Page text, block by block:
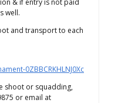
well.
and transport to each
0ZBBCRKHLNJ0Xc
shoot or squadding,
or email at